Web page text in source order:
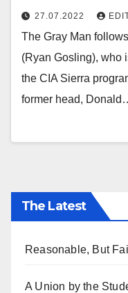
27.07.2022
The Gray Man
(Ryan Gosling), who
the CIA Sierra
former head,
The Latest
Reasonable, But
A Union by the